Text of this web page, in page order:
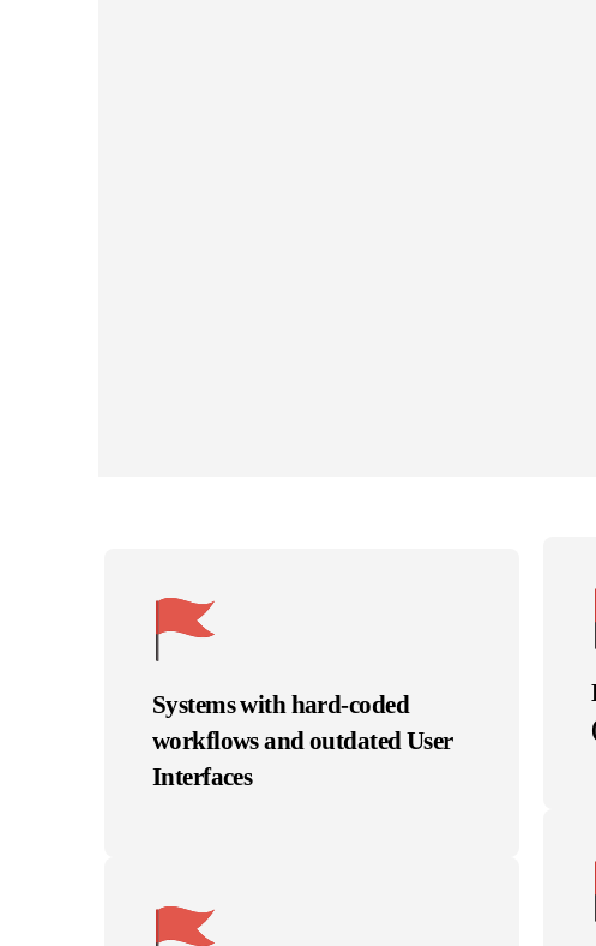
Systems with hard-coded
workflows and outdated User
Interfaces